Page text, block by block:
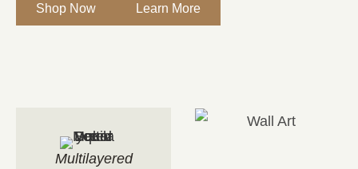
Shop Now Learn More
Multilayered